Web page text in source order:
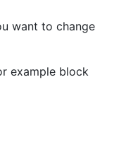
want to change
example block